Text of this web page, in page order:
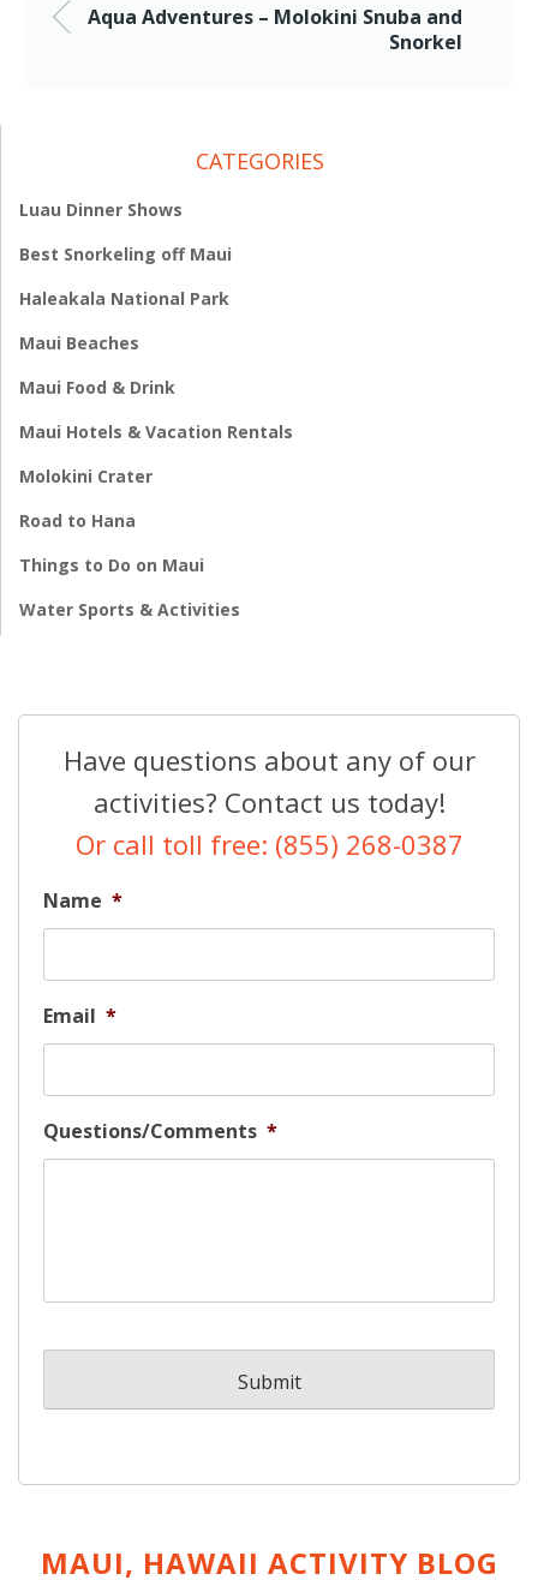
Aqua Adventures – Molokini Snuba and
Snorkel
CATEGORIES
Luau Dinner Shows
Best Snorkeling off Maui
Haleakala National Park
Maui Beaches
Maui Food & Drink
Maui Hotels & Vacation Rentals
Molokini Crater
Road to Hana
Things to Do on Maui
Water Sports & Activities
Have questions about any of our
activities? Contact us today!
Or call toll free: (855) 268-0387
Name *
Email *
Questions/Comments *
MAUI, HAWAII ACTIVITY BLOG